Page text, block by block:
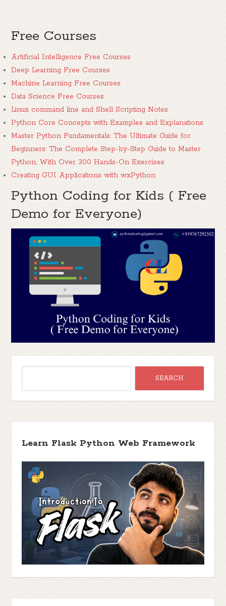
Free Courses
Artificial Intelligence Free Courses
Deep Learning Free Courses
Machine Learning Free Courses
Data Science Free Courses
Linux command line and Shell Scripting Notes
Python Core Concepts with Examples and Explanations
Master Python Fundamentals: The Ultimate Guide for
Beginners: The Complete Step-by-Step Guide to Master
Python, With Over 300 Hands-On Exercises
Creating GUI Applications with wxPython
Python Coding for Kids ( Free
Demo for Everyone)
Learn Flask Python Web Framework